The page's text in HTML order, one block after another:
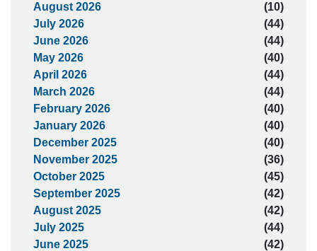
August 2026
(10)
July 2026
(44)
June 2026
(44)
May 2026
(40)
April 2026
(44)
March 2026
(44)
February 2026
(40)
January 2026
(40)
December 2025
(40)
November 2025
(36)
October 2025
(45)
September 2025
(42)
August 2025
(42)
July 2025
(44)
June 2025
(42)